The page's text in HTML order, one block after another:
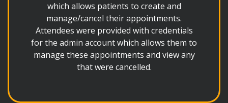
which allows patients to create and
manage/cancel their appointments.
Attendees were provided with credentials
for the admin account which allows them to
manage these appointments and view any
that were cancelled.